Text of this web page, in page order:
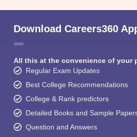
Download Careers360
All this at the convenience of your
Regular Exam Updates
Best College Recommendations
College & Rank predictors
Detailed Books and Sample
Question and Answers